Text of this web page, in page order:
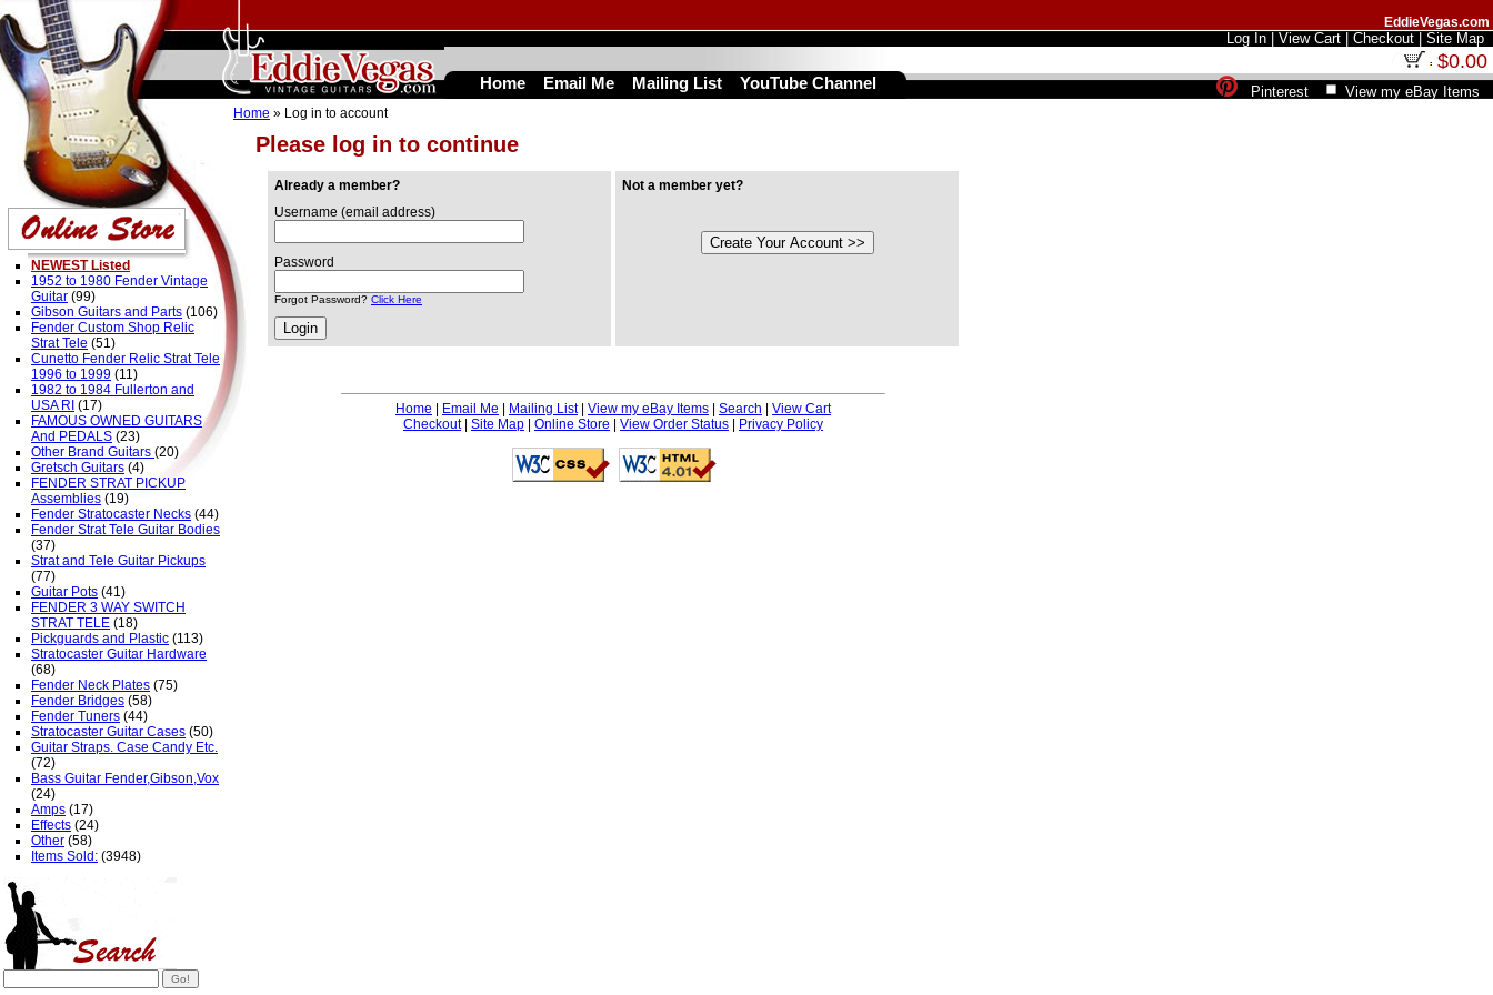
Please log in to continue
Home » Log in to account
Already a member?
Username (email address)
Password
Forgot Password? Click Here
Not a member yet?
Home Email Me Mailing List| View my eBay Items Search
View Cart
Checkout| Site Map Online Store View Order Status Privacy Policy
NEWEST Listed
1952 to 1980 Fender Vintage
Guitar (99)
Gibson Guitars and Parts (106)
Fender Custom Shop Relic
Strat Tele (51)
Cunetto Fender Relic Strat Tele
1996 to 1999 (11)
1982 to 1984 Fullerton and
USA RI (17)
FAMOUS OWNED GUITARS
And PEDALS (23)
Other Brand Guitars (20)
Gretsch Guitars (4)
FENDER STRAT PICKUP
Assemblies (19)
Fender Stratocaster Necks (44)
Fender Strat Tele Guitar Bodies
(37)
Strat and Tele Guitar Pickups
(77)
Guitar Pots (41)
FENDER 3 WAY SWITCH
STRAT TELE (18)
Pickguards and Plastic (113)
Stratocaster Guitar Hardware
(68)
Fender Neck Plates (75)
Fender Bridges (58)
Fender Tuners (44)
Stratocaster Guitar Cases (50)
Guitar Straps. Case Candy Etc.
(72)
Bass Guitar Fender,Gibson,Vox
(24)
Amps (17)
Effects (24)
Other (58)
Items Sold: (3948)
EddieVegas.com
Log In View Cart Checkout Site Map
$0.00
Pinterest View my eBay Items
Home Email Me Mailing List YouTube Channel